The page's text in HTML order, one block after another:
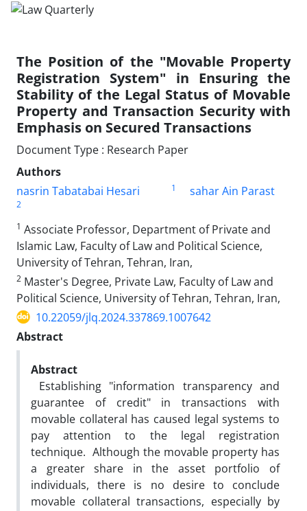
The Position of the "Movable Property
Registration System" in Ensuring the
Stability of the Legal Status of Movable
Property and Transaction Security with
Emphasis on Secured Transactions
Document Type : Research Paper
Authors
nasrin Tabatabai Hesari
1 sahar Ain Parast
2
1 Associate Professor, Department of Private and
Islamic Law, Faculty of Law and Political Science,
University of Tehran, Tehran, Iran,
2 Master's Degree, Private Law, Faculty of Law and
Political Science, University of Tehran, Tehran, Iran,
10.22059/jlq.2024.337869.1007642
Abstract
Abstract
Establishing "information transparency and
guarantee of credit" in transactions with
movable collateral has caused legal systems to
pay attention to the legal registration
technique. Although the movable property has
a greater share in the asset portfolio of
individuals, there is no desire to conclude
movable collateral transactions, especially by